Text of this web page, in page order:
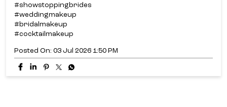
#showstoppingbrides
#weddingmakeup
#bridalmakeup
#cocktailmakeup
Posted On: 03 Jul 2026 1:50 PM